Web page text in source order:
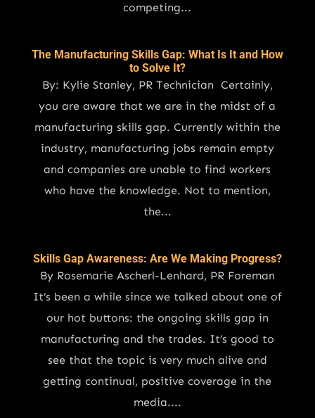
competing...
The Manufacturing Skills Gap: What Is It and How
to Solve It?
By: Kylie Stanley, PR Technician Certainly,
you are aware that we are in the midst of a
manufacturing skills gap. Currently within the
industry, manufacturing jobs remain empty
and companies are unable to find workers
who have the knowledge. Not to mention,
the...
Skills Gap Awareness: Are We Making Progress?
By Rosemarie Ascherl-Lenhard, PR Foreman
It’s been a while since we talked about one of
our hot buttons: the ongoing skills gap in
manufacturing and the trades. It’s good to
see that the topic is very much alive and
getting continual, positive coverage in the
media....